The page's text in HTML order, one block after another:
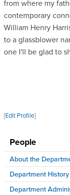
People
About the
Department History
Department
from where my
contemporary
William Henry
to a glassblower
one I'll be glad to
[Edit Profile]